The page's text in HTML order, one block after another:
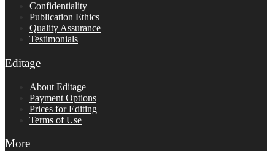
Confidentiality
Publication Ethics
Quality Assurance
Testimonials
Editage
About Editage
Payment Options
Prices for Editing
Terms of Use
More